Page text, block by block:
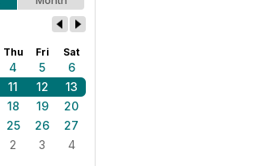
Thu Fri Sat
4 5
6
11 12
13
18 19
20
25 26
27
2 3 4